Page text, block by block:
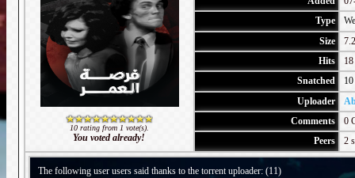
10 rating from 1 vote(s).
You voted already!
Type
Size
Hits
18
Snatched
10
Uploader
Comments
0
Peers
2
The following user users said thanks to the torrent uploader: (11)